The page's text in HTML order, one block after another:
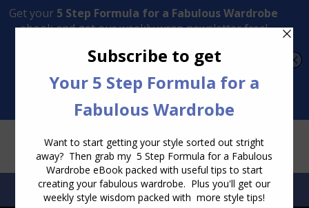
Transform Your Style from Ordinary to Inspired
SEARCH:SEARCH